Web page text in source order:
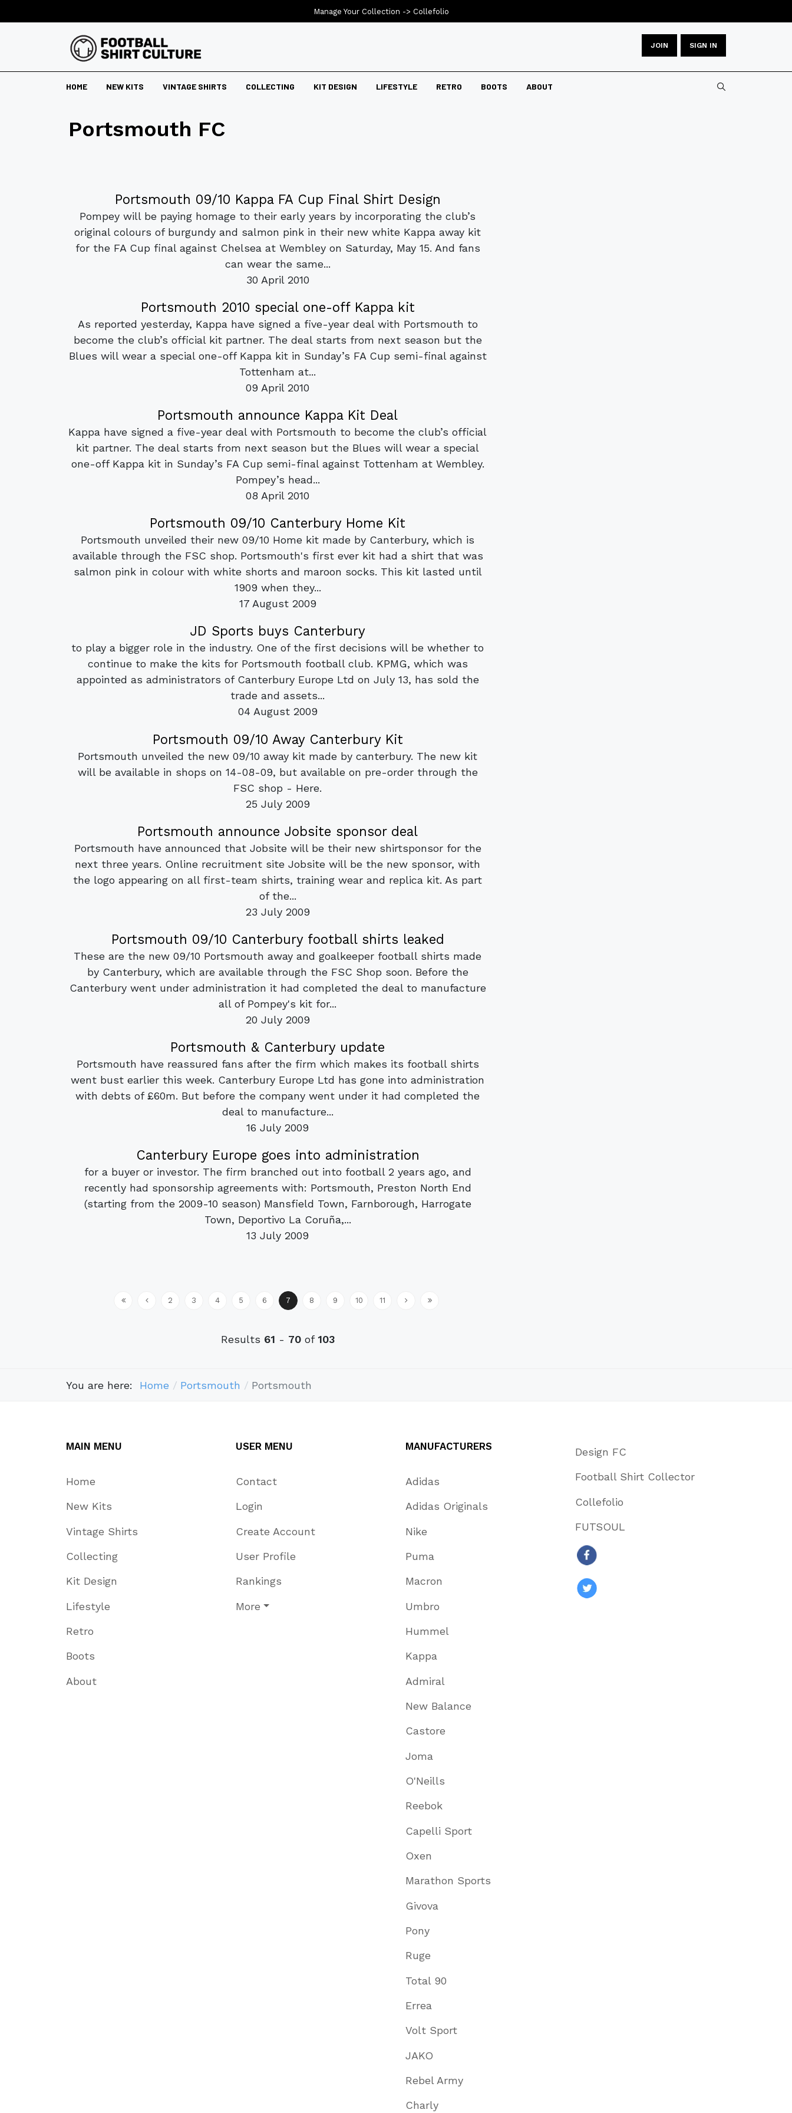
JOIN SIGN IN
HOME NEW KITS VINTAGE SHIRTS COLLECTING KIT DESIGN LIFESTYLE RETRO BOOTS ABOUT
Portsmouth FC
Portsmouth 09/10 Kappa FA Cup Final Shirt Design
Pompey will be paying homage to their early years by incorporating the club’s
original colours of burgundy and salmon pink in their new white Kappa away kit
for the FA Cup final against Chelsea at Wembley on Saturday, May 15. And fans
can wear the same...
30 April 2010
Portsmouth 2010 special one-off Kappa kit
As reported yesterday, Kappa have signed a five-year deal with Portsmouth to
become the club’s official kit partner. The deal starts from next season but the
Blues will wear a special one-off Kappa kit in Sunday’s FA Cup semi-final against
Tottenham at...
09 April 2010
Portsmouth announce Kappa Kit Deal
Kappa have signed a five-year deal with Portsmouth to become the club’s official
kit partner. The deal starts from next season but the Blues will wear a special
one-off Kappa kit in Sunday’s FA Cup semi-final against Tottenham at Wembley.
Pompey’s head...
08 April 2010
Portsmouth 09/10 Canterbury Home Kit
Portsmouth unveiled their new 09/10 Home kit made by Canterbury, which is
available through the FSC shop. Portsmouth's first ever kit had a shirt that was
salmon pink in colour with white shorts and maroon socks. This kit lasted until
1909 when they...
17 August 2009
JD Sports buys Canterbury
to play a bigger role in the industry. One of the first decisions will be whether to
continue to make the kits for Portsmouth football club. KPMG, which was
appointed as administrators of Canterbury Europe Ltd on July 13, has sold the
trade and assets...
04 August 2009
Portsmouth 09/10 Away Canterbury Kit
Portsmouth unveiled the new 09/10 away kit made by canterbury. The new kit
will be available in shops on 14-08-09, but available on pre-order through the
FSC shop - Here.
25 July 2009
Portsmouth announce Jobsite sponsor deal
Portsmouth have announced that Jobsite will be their new shirtsponsor for the
next three years. Online recruitment site Jobsite will be the new sponsor, with
the logo appearing on all first-team shirts, training wear and replica kit. As part
of the...
23 July 2009
Portsmouth 09/10 Canterbury football shirts leaked
These are the new 09/10 Portsmouth away and goalkeeper football shirts made
by Canterbury, which are available through the FSC Shop soon. Before the
Canterbury went under administration it had completed the deal to manufacture
all of Pompey's kit for...
20 July 2009
Portsmouth & Canterbury update
Portsmouth have reassured fans after the firm which makes its football shirts
went bust earlier this week. Canterbury Europe Ltd has gone into administration
with debts of £60m. But before the company went under it had completed the
deal to manufacture...
16 July 2009
Canterbury Europe goes into administration
for a buyer or investor. The firm branched out into football 2 years ago, and
recently had sponsorship agreements with: Portsmouth, Preston North End
(starting from the 2009-10 season) Mansfield Town, Farnborough, Harrogate
Town, Deportivo La Coruña,...
13 July 2009
2 3 4 5 6 7 8 9 10 11
Results 61 - 70of103
You are here: Home Portsmouth Portsmouth
MAIN MENU
Home
New Kits
Vintage Shirts
Collecting
Kit Design
Lifestyle
Retro
Boots
About
USER MENU
Contact
Login
Create Account
User Profile
Rankings
More
MANUFACTURERS
Adidas
Adidas Originals
Nike
Puma
Macron
Umbro
Hummel
Kappa
Admiral
New Balance
Castore
Joma
O'Neills
Reebok
Capelli Sport
Oxen
Marathon Sports
Givova
Pony
Ruge
Total 90
Errea
Volt Sport
JAKO
Rebel Army
Charly
Manage Your Collection -> Collefolio
Design FC
Football Shirt Collector
Collefolio
FUTSOUL